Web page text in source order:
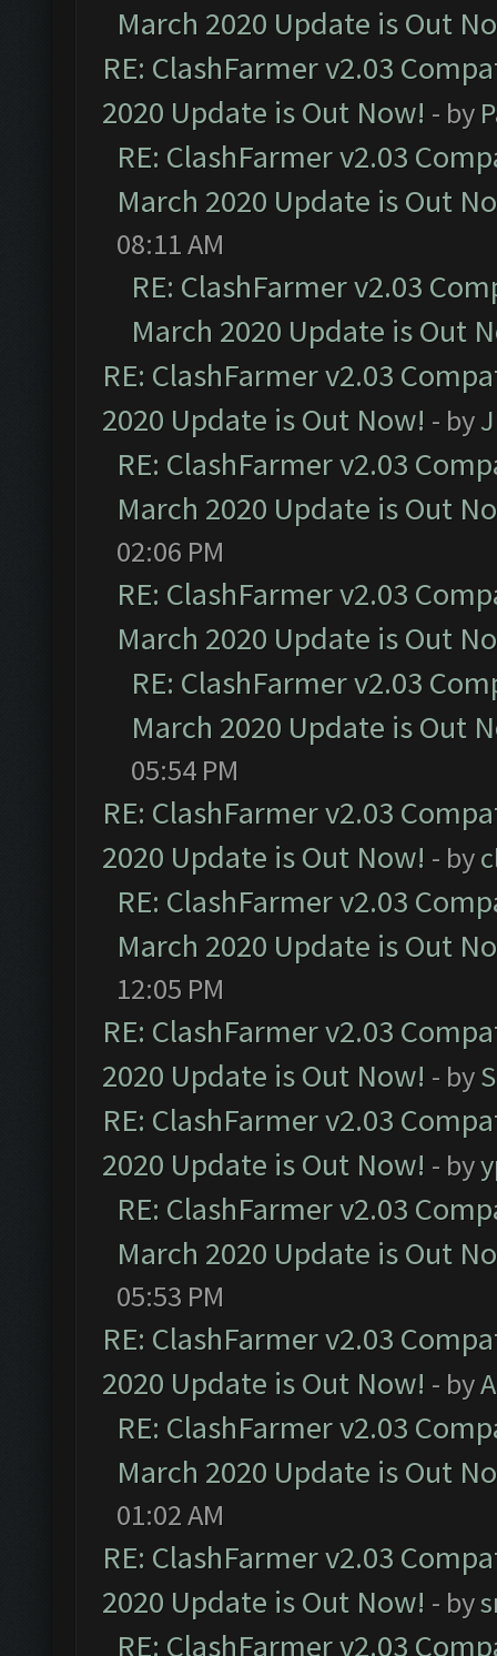
March 2020 Update is Out
RE: ClashFarmer v2.03
2020 Update is Out Now! - by
RE: ClashFarmer v2.03
March 2020 Update is Out
08:11 AM
RE: ClashFarmer v2.03
March 2020 Update is Out
RE: ClashFarmer v2.03
2020 Update is Out Now! - by
RE: ClashFarmer v2.03
March 2020 Update is Out
02:06 PM
RE: ClashFarmer v2.03
March 2020 Update is Out
RE: ClashFarmer v2.03
March 2020 Update is Out
05:54 PM
RE: ClashFarmer v2.03
2020 Update is Out Now! - by
RE: ClashFarmer v2.03
March 2020 Update is Out
12:05 PM
RE: ClashFarmer v2.03
2020 Update is Out Now! - by
RE: ClashFarmer v2.03
2020 Update is Out Now! - by
RE: ClashFarmer v2.03
March 2020 Update is Out
05:53 PM
RE: ClashFarmer v2.03
2020 Update is Out Now! - by
RE: ClashFarmer v2.03
March 2020 Update is Out
01:02 AM
RE: ClashFarmer v2.03
2020 Update is Out Now! - by
RE: ClashFarmer v2.03